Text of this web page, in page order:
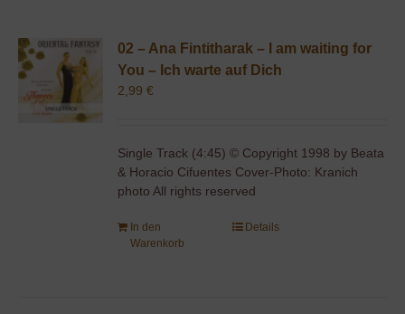
02 – Ana Fintitharak – I am waiting for
You – Ich warte auf Dich
2,99€
Single Track (4:45) © Copyright 1998 by Beata
& Horacio Cifuentes Cover-Photo: Kranich
photo All rights reserved
In den
Warenkorb
Details